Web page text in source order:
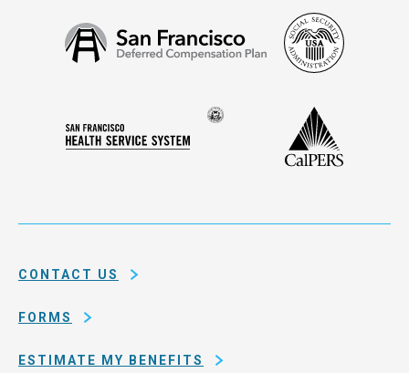
San
Francisco
Compensation
Plan
Security
San
the
CONTACT US
FORMS
ESTIMATE MY BENEFITS